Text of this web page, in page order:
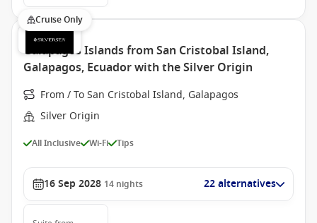
Cruise Only
Galapagos Islands from San Cristobal Island,
Galapagos, Ecuador with the Silver Origin
From / To San Cristobal Island, Galapagos
Silver Origin
All Inclusive Wi-Fi Tips
16 Sep 2028 14 nights 22 alternatives